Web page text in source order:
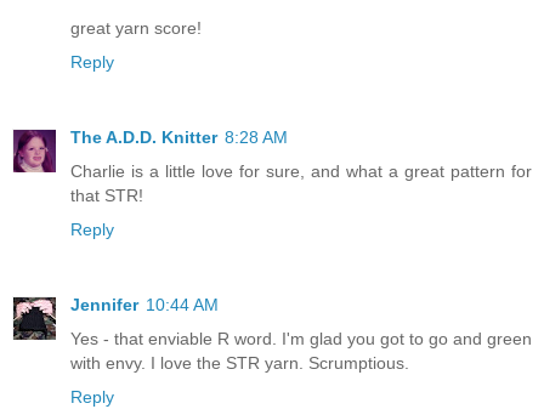
great yarn score!
Reply
The A.D.D. Knitter 8:28 AM
Charlie is a little love for sure, and what a great pattern for
that STR!
Reply
Jennifer 10:44 AM
Yes - that enviable R word. I'm glad you got to go and green
with envy. I love the STR yarn. Scrumptious.
Reply